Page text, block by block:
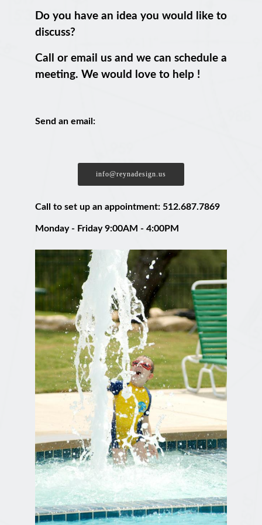
Do you have an idea you would like to
discuss?
Call or email us and we can schedule a
meeting. We would love to help !
Send an email:
info@reynadesign.us
Call to set up an appointment: 512.687.7869
Monday - Friday 9:00AM - 4:00PM